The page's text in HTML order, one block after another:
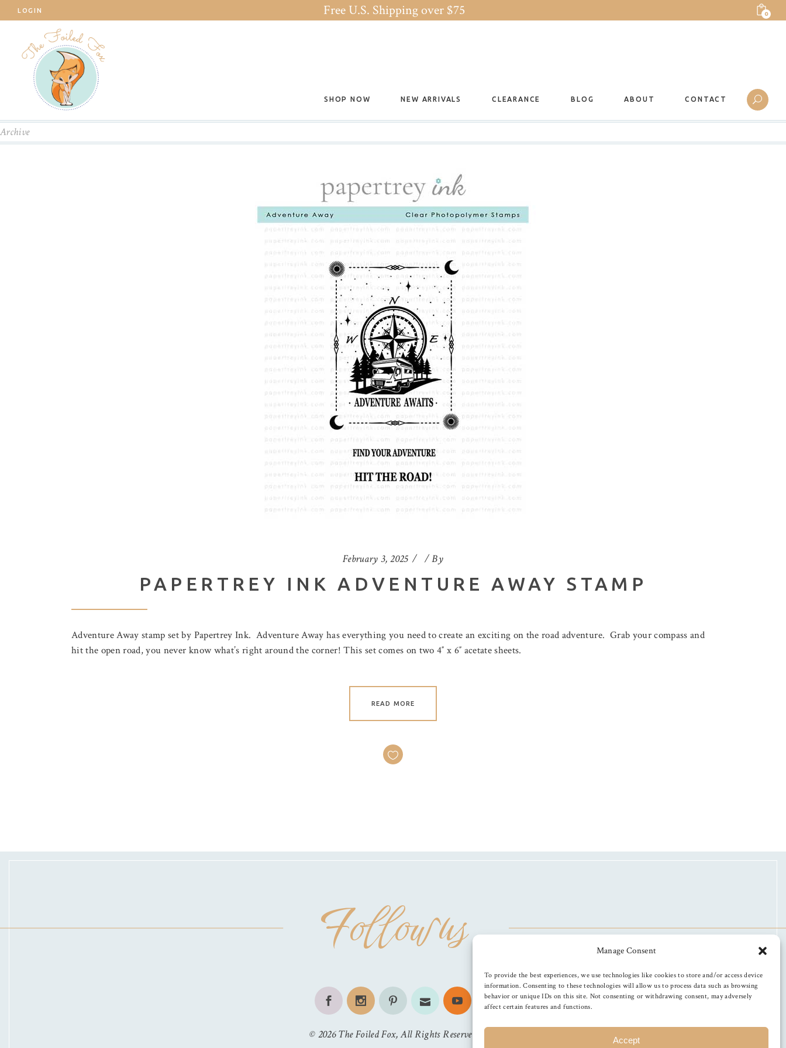
Manage Consent
To provide the best experiences, we use technologies like cookies to store and/or access device
information. Consenting to these technologies will allow us to process data such as browsing
behavior or unique IDs on this site. Not consenting or withdrawing consent, may adversely
affect certain features and functions.
Accept
LOGIN Free U.S. Shipping over $75 0
SHOP NOW NEW ARRIVALS CLEARANCE BLOG ABOUT CONTACT
Archive
February 3, 2025 By
PAPERTREY INK ADVENTURE AWAY STAMP
Adventure Away stamp set by Papertrey Ink. Adventure Away has everything you need to create an exciting on the road adventure. Grab your compass and
hit the open road, you never know what’s right around the corner! This set comes on two 4″ x 6″ acetate sheets.
READ MORE
Follow us
© 2026 The Foiled Fox, All Rights Reserved